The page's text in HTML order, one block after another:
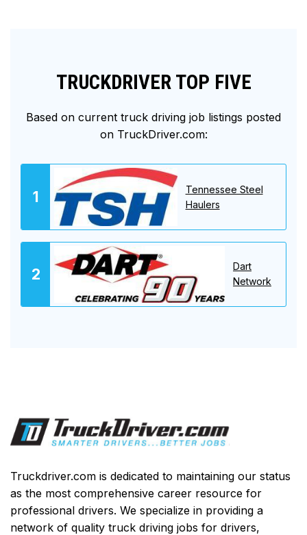
TRUCKDRIVER TOP FIVE
Based on current truck driving job listings posted
on TruckDriver.com:
Tennessee Steel
Haulers
Dart
Network
Truckdriver.com is dedicated to maintaining our status
as the most comprehensive career resource for
professional drivers. We specialize in providing a
network of quality truck driving jobs for drivers,